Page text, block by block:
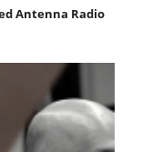
Antenna Radio